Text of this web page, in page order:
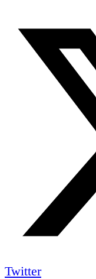
Twitter